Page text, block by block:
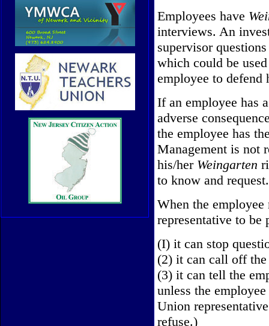
Employees have
interviews. An
supervisor
which could be
employee to defend
If an employee has
adverse
the employee has
Management is not
his/her Weingarten
to know and request.
When the
representative to be
(I) it can stop
(2) it can call off
(3) it can tell the
unless the
Union
refuse.)